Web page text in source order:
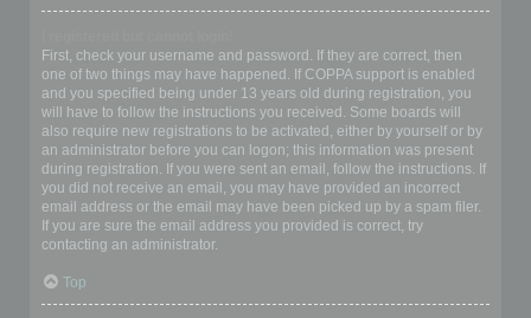
First, check your username and password. If they are correct, then
one of two things may have happened. If COPPA support is enabled
and you specified being under 13 years old during registration, you
will have to follow the instructions you received. Some boards will
also require new registrations to be activated, either by yourself or by
an administrator before you can logon; this information was present
during registration. If you were sent an email, follow the instructions. If
you did not receive an email, you may have provided an incorrect
email address or the email may have been picked up by a spam filer.
If you are sure the email address you provided is correct, try
contacting an administrator.
Top